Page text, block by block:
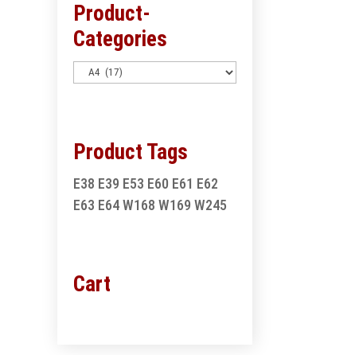
Product-
Categories
Product Tags
E38 E39 E53 E60 E61 E62
E63 E64W168 W169 W245
Cart